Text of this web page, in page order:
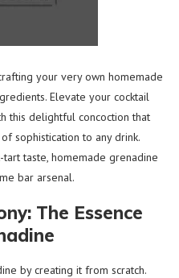
your very own homemade
Elevate your cocktail
this delightful concoction that
sophistication to any drink.
taste, homemade grenadine
bar arsenal.
The Essence
by creating it from scratch.